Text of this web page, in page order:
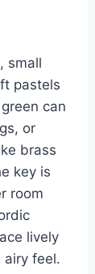
small
pastels
can
or
brass
key is
room
lively
airy feel.